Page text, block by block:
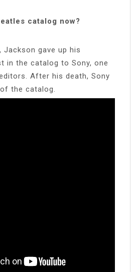
catalog now?
Jackson gave up his
in the catalog to Sony, one
After his death, Sony
the catalog.